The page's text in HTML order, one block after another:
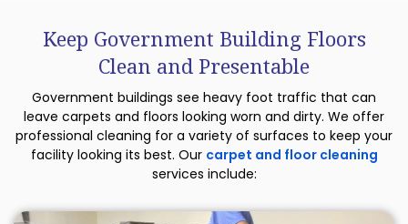
Keep Government Building Floors
Clean and Presentable
Government buildings see heavy foot traffic that can
leave carpets and floors looking worn and dirty. We offer
professional cleaning for a variety of surfaces to keep your
facility looking its best. Our carpet and floor cleaning
services include: